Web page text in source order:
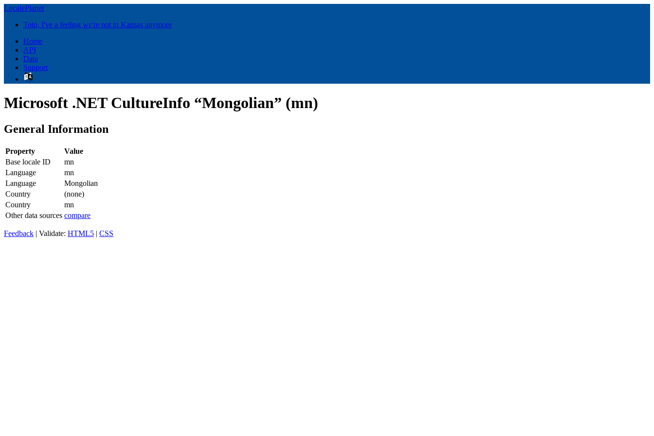
LocalePlanet
Toto, I've a feeling we're not in Kansas anymore
Home
API
Data
Support
Microsoft .NET CultureInfo “Mongolian” (mn)
General Information
Property
Value
Base locale ID
mn
Language
mn
Language
Mongolian
Country
(none)
Country
mn
Other data sources compare
Feedback | Validate: HTML5 | CSS